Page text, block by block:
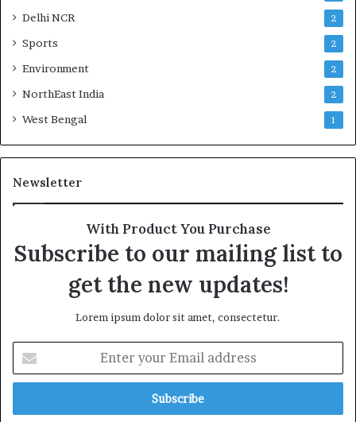
Delhi NCR 2
Sports 2
Environment 2
NorthEast India 2
West Bengal 1
Newsletter
With Product You Purchase
Subscribe to our mailing list to
get the new updates!
Lorem ipsum dolor sit amet, consectetur.
your
Email